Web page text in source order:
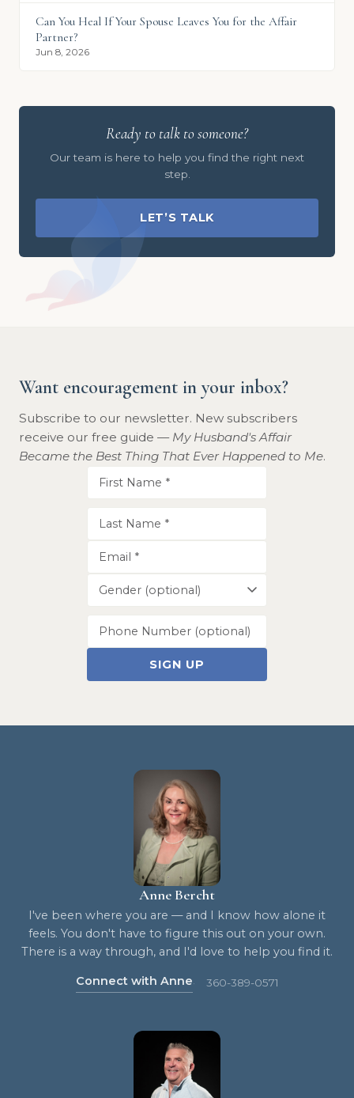
Can You Heal If Your Spouse Leaves You for the Affair
Partner?
Jun 8, 2026
Ready to talk to someone?
Our team is here to help you find the right next
step.
LET’S TALK
Want encouragement in your inbox?
Subscribe to our newsletter. New subscribers
receive our free guide — My Husband's Affair
Became the Best Thing That Ever Happened to Me.
SIGN UP
Anne Bercht
I've been where you are — and I know how alone it
feels. You don't have to figure this out on your own.
There is a way through, and I'd love to help you find it.
Connect with Anne 360-389-0571